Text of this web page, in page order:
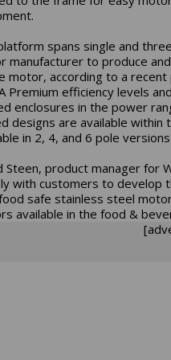
spans single and
manufacturer to produce
motor, according to a
Premium efficiency levels
enclosures in the power
designs are available
in 2, 4, and 6 pole
Steen, product manager for
with customers to develop
safe stainless steel
available in the food &